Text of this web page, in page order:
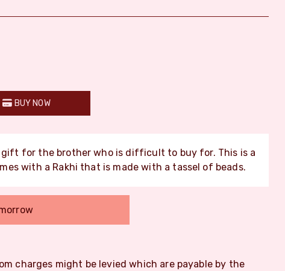
BUY NOW
for the brother who is difficult to buy for. This is a
with a Rakhi that is made with a tassel of beads.
charges might be levied which are payable by the